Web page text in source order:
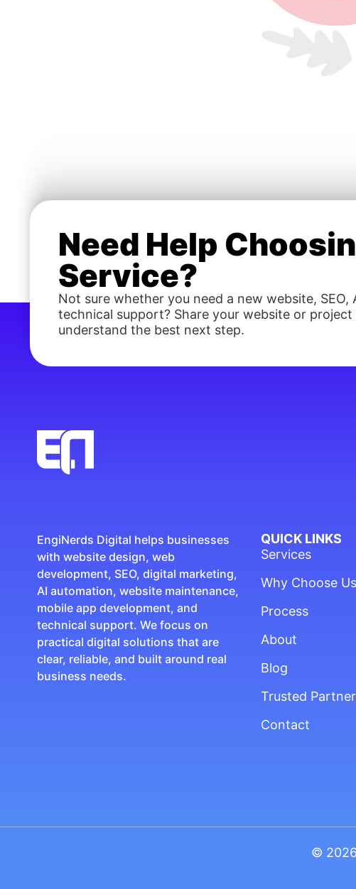
Need Help
Service?
Not sure whether you need a new website,
technical support? Share your website or project
understand the best next step.
EngiNerds Digital helps businesses
with website design, web
development, SEO, digital marketing,
AI automation, website maintenance,
mobile app development, and
technical support. We focus on
practical digital solutions that are
clear, reliable, and built around real
business needs.
QUICK LINKS
Services
Why Choose Us
Process
About
Blog
Trusted Partner
Contact
©